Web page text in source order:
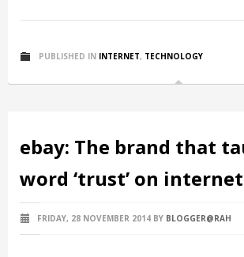
PUBLISHED IN INTERNET, TECHNOLOGY
ebay: The brand that
word ‘trust’ on internet
FRIDAY, 28 NOVEMBER 2014 BY BLOGGER@RAH